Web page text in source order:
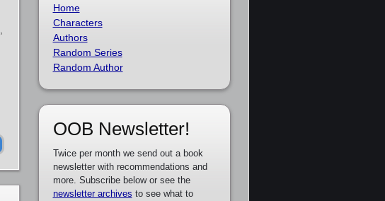
Home
Characters
Authors
Random Series
Random Author
OOB Newsletter!
Twice per month we send out a book
newsletter with recommendations and
more. Subscribe below or see the
newsletter archives to see what to